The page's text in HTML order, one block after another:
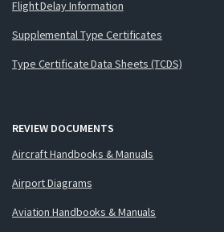
Flight Delay Information
Supplemental Type Certificates
Type Certificate Data Sheets (TCDS)
REVIEW DOCUMENTS
Aircraft Handbooks & Manuals
Airport Diagrams
Aviation Handbooks & Manuals